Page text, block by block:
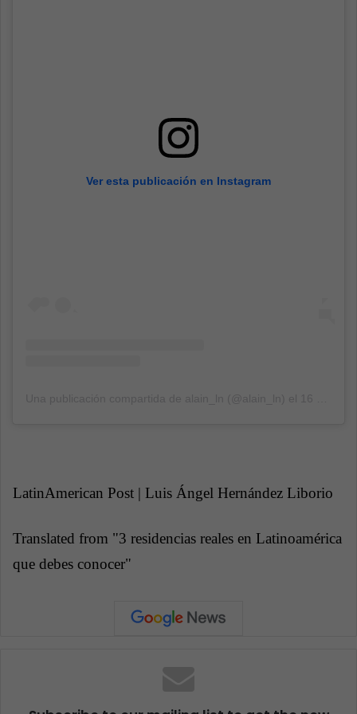
Ver esta publicación en Instagram
LatinAmerican Post | Luis Ángel Hernández Liborio
Translated from "3 residencias reales en Latinoamérica
que debes conocer"